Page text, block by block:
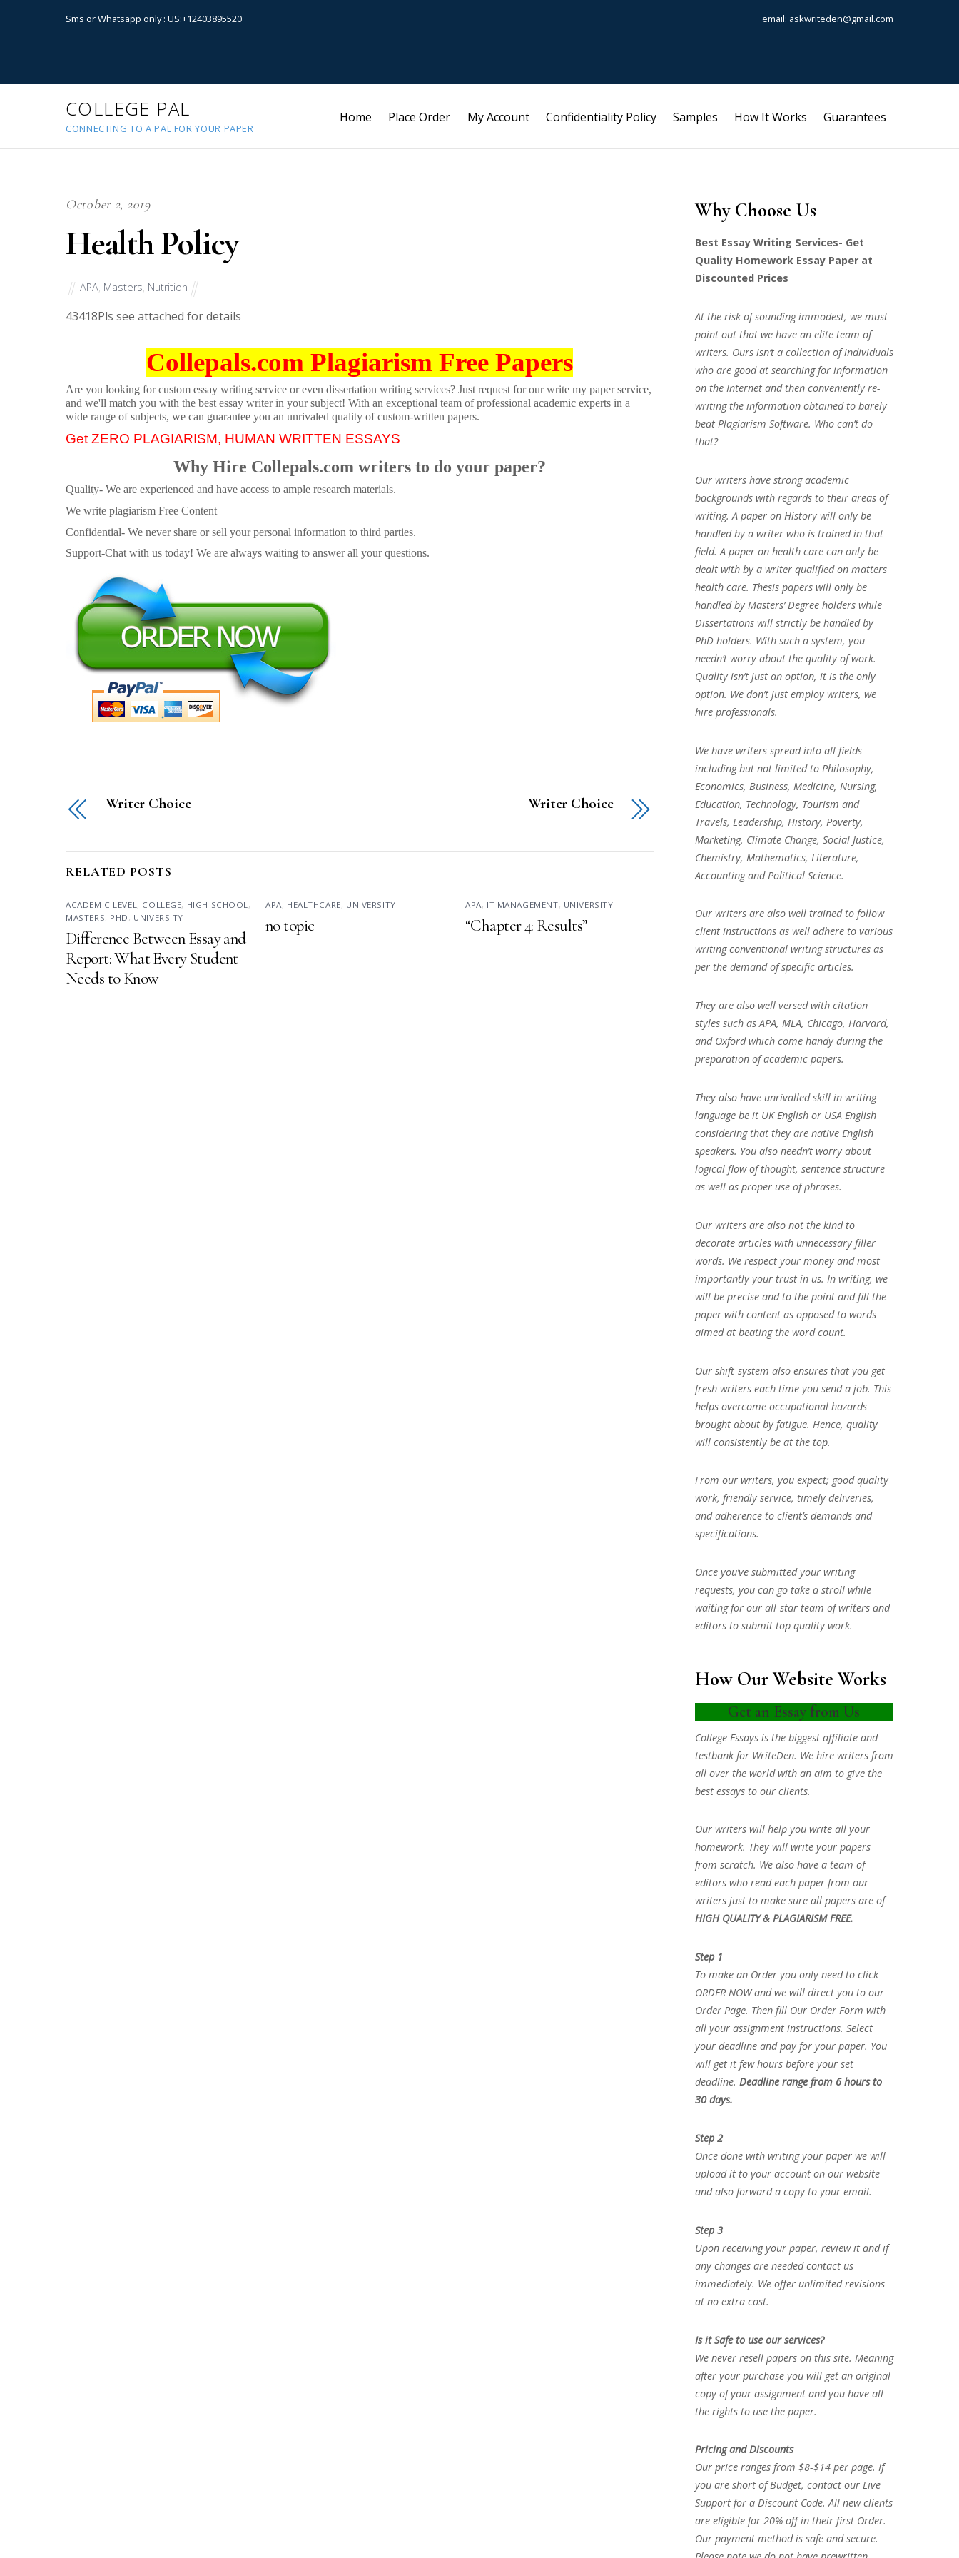
Sms or Whatsapp only : US:+12403895520 email: askwriteden@gmail.com
COLLEGE PAL
CONNECTING TO A PAL FOR YOUR PAPER
Home Place Order My Account Confidentiality Policy Samples How It Works Guarantees
October 2, 2019
Health Policy
APA, Masters, Nutrition
43418Pls see attached for details
Collepals.com Plagiarism Free Papers
Are you looking for custom essay writing service or even dissertation writing services? Just request for our write my paper service,
and we'll match you with the best essay writer in your subject! With an exceptional team of professional academic experts in a
wide range of subjects, we can guarantee you an unrivaled quality of custom-written papers.
Get ZERO PLAGIARISM, HUMAN WRITTEN ESSAYS
Why Hire Collepals.com writers to do your paper?
Quality- We are experienced and have access to ample research materials.
We write plagiarism Free Content
Confidential- We never share or sell your personal information to third parties.
Support-Chat with us today! We are always waiting to answer all your questions.
Writer Choice Writer Choice
RELATED POSTS
ACADEMIC LEVEL , COLLEGE, HIGH SCHOOL ,
MASTERS, PHD , UNIVERSITY
Difference Between Essay and
Report: What Every Student
Needs to Know
APA, HEALTHCARE, UNIVERSITY
no topic
APA, IT MANAGEMENT, UNIVERSITY
“Chapter 4: Results”
Why Choose Us
Best Essay Writing Services- Get
Quality Homework Essay Paper at
Discounted Prices
At the risk of sounding immodest, we must
point out that we have an elite team of
writers. Ours isn’t a collection of individuals
who are good at searching for information
on the Internet and then conveniently re-
writing the information obtained to barely
beat Plagiarism Software. Who can’t do
that?
Our writers have strong academic
backgrounds with regards to their areas of
writing. A paper on History will only be
handled by a writer who is trained in that
field. A paper on health care can only be
dealt with by a writer qualified on matters
health care. Thesis papers will only be
handled by Masters’ Degree holders while
Dissertations will strictly be handled by
PhD holders. With such a system, you
needn’t worry about the quality of work.
Quality isn’t just an option, it is the only
option. We don’t just employ writers, we
hire professionals.
We have writers spread into all fields
including but not limited to Philosophy,
Economics, Business, Medicine, Nursing,
Education, Technology, Tourism and
Travels, Leadership, History, Poverty,
Marketing, Climate Change, Social Justice,
Chemistry, Mathematics, Literature,
Accounting and Political Science.
Our writers are also well trained to follow
client instructions as well adhere to various
writing conventional writing structures as
per the demand of specific articles.
They are also well versed with citation
styles such as APA, MLA, Chicago, Harvard,
and Oxford which come handy during the
preparation of academic papers.
They also have unrivalled skill in writing
language be it UK English or USA English
considering that they are native English
speakers. You also needn’t worry about
logical flow of thought, sentence structure
as well as proper use of phrases.
Our writers are also not the kind to
decorate articles with unnecessary filler
words. We respect your money and most
importantly your trust in us. In writing, we
will be precise and to the point and fill the
paper with content as opposed to words
aimed at beating the word count.
Our shift-system also ensures that you get
fresh writers each time you send a job. This
helps overcome occupational hazards
brought about by fatigue. Hence, quality
will consistently be at the top.
From our writers, you expect; good quality
work, friendly service, timely deliveries,
and adherence to client’s demands and
specifications.
Once you’ve submitted your writing
requests, you can go take a stroll while
waiting for our all-star team of writers and
editors to submit top quality work.
How Our Website Works
Get an Essay from Us
College Essays is the biggest affiliate and
testbank for WriteDen. We hire writers from
all over the world with an aim to give the
best essays to our clients.
Our writers will help you write all your
homework. They will write your papers
from scratch. We also have a team of
editors who read each paper from our
writers just to make sure all papers are of
HIGH QUALITY & PLAGIARISM FREE.
Step 1
To make an Order you only need to click
ORDER NOW and we will direct you to our
Order Page. Then fill Our Order Form with
all your assignment instructions. Select
your deadline and pay for your paper. You
will get it few hours before your set
deadline. Deadline range from 6 hours to
30 days.
Step 2
Once done with writing your paper we will
upload it to your account on our website
and also forward a copy to your email.
Step 3
Upon receiving your paper, review it and if
any changes are needed contact us
immediately. We offer unlimited revisions
at no extra cost.
Is it Safe to use our services?
We never resell papers on this site. Meaning
after your purchase you will get an original
copy of your assignment and you have all
the rights to use the paper.
Pricing and Discounts
Our price ranges from $8-$14 per page. If
you are short of Budget, contact our Live
Support for a Discount Code. All new clients
are eligible for 20% off in their first Order.
Our payment method is safe and secure.